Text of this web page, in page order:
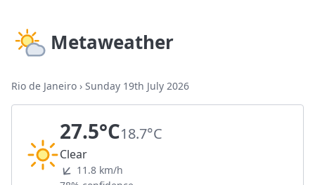
Metaweather
Rio de Janeiro › Sunday 19th July 2026
27.5°C18.7°C
Clear
11.8 km/h